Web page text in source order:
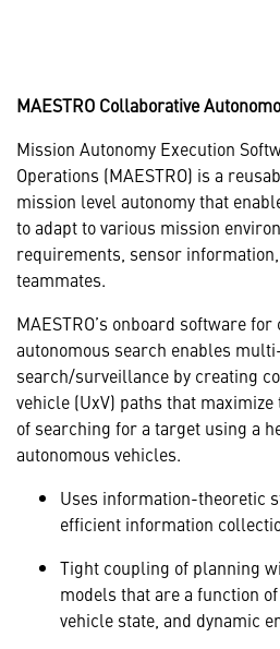
MAESTRO Collaborative
Mission Autonomy Execution
Operations (MAESTRO) is a
mission level autonomy that
to adapt to various mission
requirements, sensor
teammates.
MAESTRO’s onboard software
autonomous search enables
search/surveillance by creating
vehicle (UxV) paths that
of searching for a target using a
autonomous vehicles.
Uses information-theoretic
efficient information
Tight coupling of planning
models that are a function
vehicle state, and dynamic